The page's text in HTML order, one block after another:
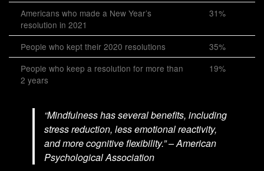
Americans who made a New Year’s
resolution in 2021
31%
People who kept their 2020 resolutions
35%
People who keep a resolution for more than
2 years
19%
“Mindfulness has several benefits, including
stress reduction, less emotional reactivity,
and more cognitive flexibility.” – American
Psychological Association